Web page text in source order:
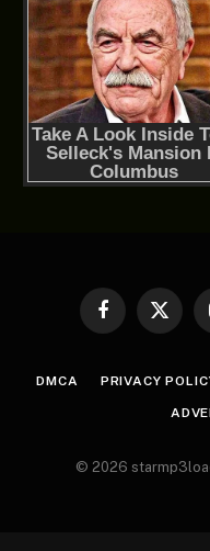
Facebook
X
DMCA PRIVACY
© 2026